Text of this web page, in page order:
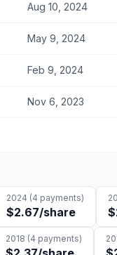
Aug 10, 2024
May 9, 2024
Feb 9, 2024
Nov 6, 2023
2024 (4 payments)
$2.67/share
2018 (4 payments)